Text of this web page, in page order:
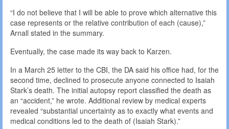
“I do not believe that I will be able to prove which alternative this
case represents or the relative contribution of each (cause),”
Arnall stated in the summary.
Eventually, the case made its way back to Karzen.
In a March 25 letter to the CBI, the DA said his office had, for the
second time, declined to prosecute anyone connected to Isaiah
Stark’s death. The initial autopsy report classified the death as
an “accident,” he wrote. Additional review by medical experts
revealed “substantial uncertainty as to exactly what events and
medical conditions led to the death of (Isaiah Stark).”